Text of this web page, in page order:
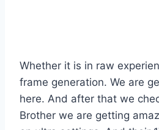
Whether it is in raw
frame generation. We are
here. And after that we
Brother we are getting